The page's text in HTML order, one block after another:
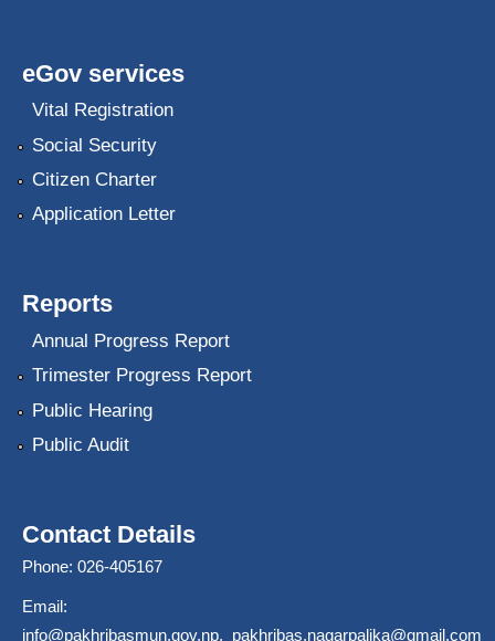
eGov services
Vital Registration
Social Security
Citizen Charter
Application Letter
Reports
Annual Progress Report
Trimester Progress Report
Public Hearing
Public Audit
Contact Details
Phone: 026-405167
Email:
info@pakhribasmun.gov.np, pakhribas.nagarpalika@gmail.com